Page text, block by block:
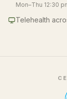
Mon–Thu 12:30
Telehealth